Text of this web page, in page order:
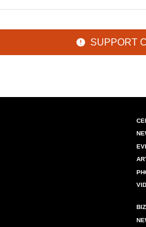
SUPPORT
BIZ